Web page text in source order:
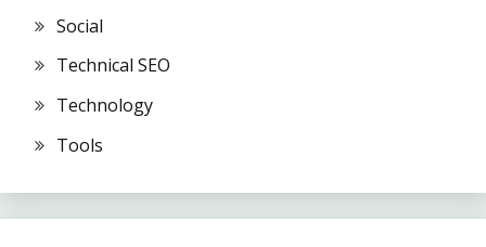
Social
Technical SEO
Technology
Tools